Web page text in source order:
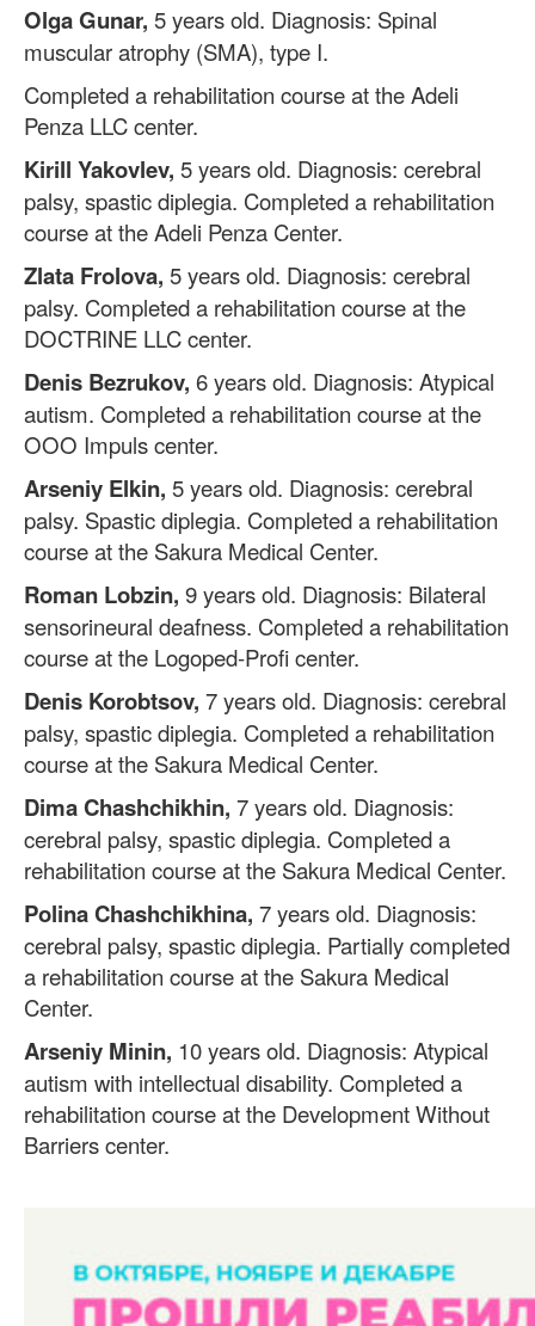
Olga Gunar, 5 years old. Diagnosis: Spinal
muscular atrophy (SMA), type I.
Completed a rehabilitation course at the Adeli
Penza LLC center.
Kirill Yakovlev, 5 years old. Diagnosis: cerebral
palsy, spastic diplegia. Completed a rehabilitation
course at the Adeli Penza Center.
Zlata Frolova, 5 years old. Diagnosis: cerebral
palsy. Completed a rehabilitation course at the
DOCTRINE LLC center.
Denis Bezrukov, 6 years old. Diagnosis: Atypical
autism. Completed a rehabilitation course at the
OOO Impuls center.
Arseniy Elkin, 5 years old. Diagnosis: cerebral
palsy. Spastic diplegia. Completed a rehabilitation
course at the Sakura Medical Center.
Roman Lobzin, 9 years old. Diagnosis: Bilateral
sensorineural deafness. Completed a rehabilitation
course at the Logoped-Profi center.
Denis Korobtsov, 7 years old. Diagnosis: cerebral
palsy, spastic diplegia. Completed a rehabilitation
course at the Sakura Medical Center.
Dima Chashchikhin, 7 years old. Diagnosis:
cerebral palsy, spastic diplegia. Completed a
rehabilitation course at the Sakura Medical Center.
Polina Chashchikhina, 7 years old. Diagnosis:
cerebral palsy, spastic diplegia. Partially completed
a rehabilitation course at the Sakura Medical
Center.
Arseniy Minin, 10 years old. Diagnosis: Atypical
autism with intellectual disability. Completed a
rehabilitation course at the Development Without
Barriers center.